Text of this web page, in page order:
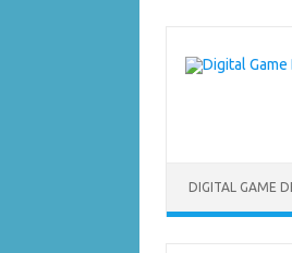
content
DIGITAL GAME